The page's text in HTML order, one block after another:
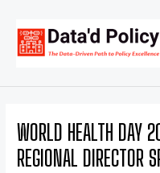
content
WORLD HEALTH DAY
REGIONAL DIRECTOR
navigation